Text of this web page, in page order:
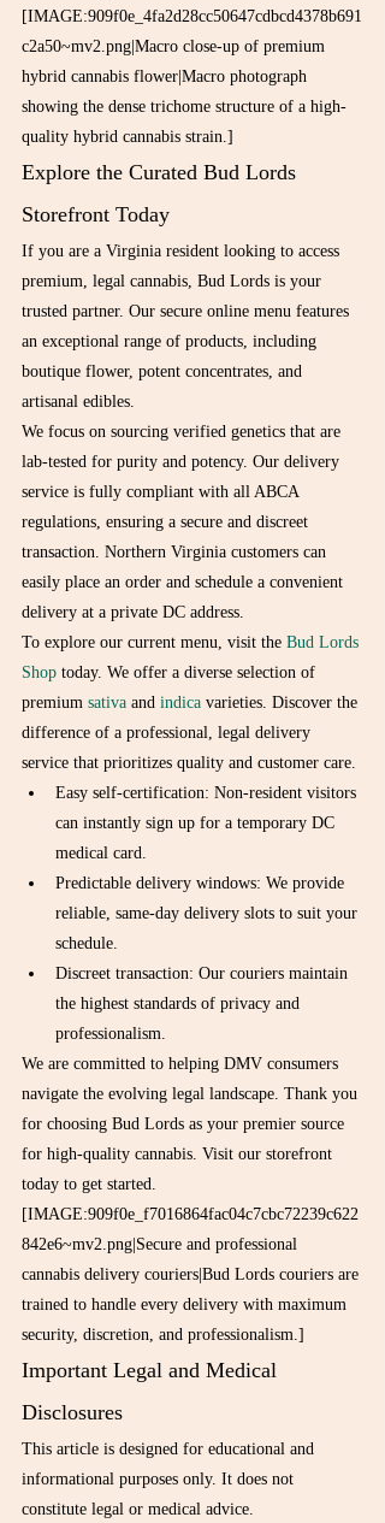
[IMAGE:909f0e_4fa2d28cc50647cdbcd4378b691
c2a50~mv2.png|Macro close-up of premium
hybrid cannabis flower|Macro photograph
showing the dense trichome structure of a high-
quality hybrid cannabis strain.]
Explore the Curated Bud Lords
Storefront Today
If you are a Virginia resident looking to access
premium, legal cannabis, Bud Lords is your
trusted partner. Our secure online menu features
an exceptional range of products, including
boutique flower, potent concentrates, and
artisanal edibles.
We focus on sourcing verified genetics that are
lab-tested for purity and potency. Our delivery
service is fully compliant with all ABCA
regulations, ensuring a secure and discreet
transaction. Northern Virginia customers can
easily place an order and schedule a convenient
delivery at a private DC address.
To explore our current menu, visit the Bud Lords
Shop today. We offer a diverse selection of
premium sativa and indica varieties. Discover the
difference of a professional, legal delivery
service that prioritizes quality and customer care.
Easy self-certification: Non-resident visitors
can instantly sign up for a temporary DC
medical card.
Predictable delivery windows: We provide
reliable, same-day delivery slots to suit your
schedule.
Discreet transaction: Our couriers maintain
the highest standards of privacy and
professionalism.
We are committed to helping DMV consumers
navigate the evolving legal landscape. Thank you
for choosing Bud Lords as your premier source
for high-quality cannabis. Visit our storefront
today to get started.
[IMAGE:909f0e_f7016864fac04c7cbc72239c622
842e6~mv2.png|Secure and professional
cannabis delivery couriers|Bud Lords couriers are
trained to handle every delivery with maximum
security, discretion, and professionalism.]
Important Legal and Medical
Disclosures
This article is designed for educational and
informational purposes only. It does not
constitute legal or medical advice.